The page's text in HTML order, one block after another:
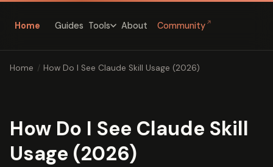
Home Guides Tools About Community ↗
Home / How Do I See Claude Skill Usage (2026)
How Do I See Claude Skill
Usage (2026)